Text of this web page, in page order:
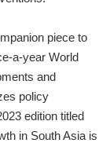
piece to
a-year World
and
policy
edition titled
in South Asia is